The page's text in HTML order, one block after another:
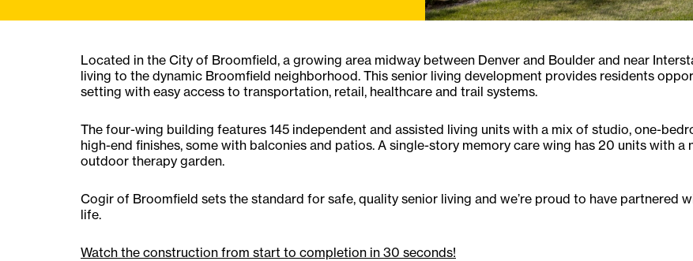
Located in the City of Broomfield, a growing area midway between Denver and Boulder and near
living to the dynamic Broomfield neighborhood. This senior living development provides residents
setting with easy access to transportation, retail, healthcare and trail systems.
The four-wing building features 145 independent and assisted living units with a mix of studio, one-
high-end finishes, some with balconies and patios. A single-story memory care wing has 20 units with
outdoor therapy garden.
Cogir of Broomfield sets the standard for safe, quality senior living and we’re proud to have partnered
life.
Watch the construction from start to completion in 30 seconds!